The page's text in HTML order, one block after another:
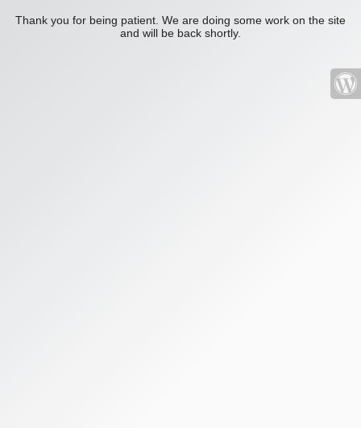
Thank you for being patient. We are doing some work on the site
and will be back shortly.